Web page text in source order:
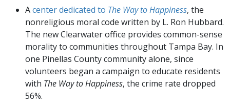
Acenter dedicated to The Way to Happiness, the
nonreligious moral code written by L. Ron Hubbard.
The new Clearwater office provides common-sense
morality to communities throughout Tampa Bay. In
one Pinellas County community alone, since
volunteers began a campaign to educate residents
with The Way to Happiness, the crime rate dropped
56%.